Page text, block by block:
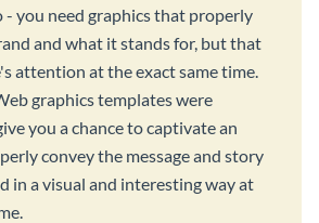
- you need graphics that properly
and what it stands for, but that
attention at the exact same time.
graphics templates were
you a chance to captivate an
convey the message and story
in a visual and interesting way at